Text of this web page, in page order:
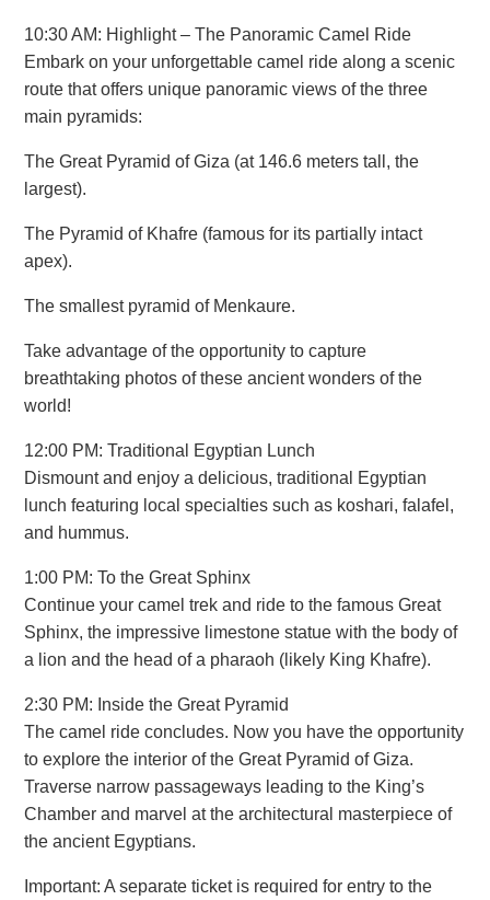
10:30 AM: Highlight – The Panoramic Camel Ride
Embark on your unforgettable camel ride along a scenic
route that offers unique panoramic views of the three
main pyramids:
The Great Pyramid of Giza (at 146.6 meters tall, the
largest).
The Pyramid of Khafre (famous for its partially intact
apex).
The smallest pyramid of Menkaure.
Take advantage of the opportunity to capture
breathtaking photos of these ancient wonders of the
world!
12:00 PM: Traditional Egyptian Lunch
Dismount and enjoy a delicious, traditional Egyptian
lunch featuring local specialties such as koshari, falafel,
and hummus.
1:00 PM: To the Great Sphinx
Continue your camel trek and ride to the famous Great
Sphinx, the impressive limestone statue with the body of
a lion and the head of a pharaoh (likely King Khafre).
2:30 PM: Inside the Great Pyramid
The camel ride concludes. Now you have the opportunity
to explore the interior of the Great Pyramid of Giza.
Traverse narrow passageways leading to the King’s
Chamber and marvel at the architectural masterpiece of
the ancient Egyptians.
Important: A separate ticket is required for entry to the